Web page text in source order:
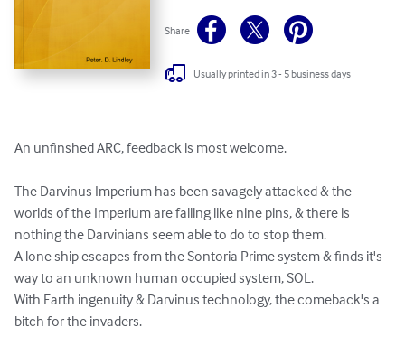
Share
Usually printed in 3 - 5 business days
An unfinshed ARC, feedback is most welcome.
The Darvinus Imperium has been savagely attacked & the
worlds of the Imperium are falling like nine pins, & there is
nothing the Darvinians seem able to do to stop them.
A lone ship escapes from the Sontoria Prime system & finds it's
way to an unknown human occupied system, SOL.
With Earth ingenuity & Darvinus technology, the comeback's a
bitch for the invaders.